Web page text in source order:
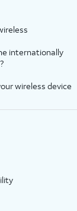
internationally
wireless device